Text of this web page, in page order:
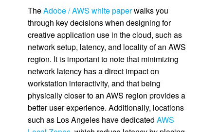
TheAdobe / AWS white paperwalks you
through key decisions when designing for
creative application use in the cloud, such as
network setup, latency, and locality of an AWS
region. It is important to note that minimizing
network latency has a direct impact on
workstation interactivity, and that being
physically closer to an AWS region provides a
better user experience. Additionally, locations
such as Los Angeles have dedicated AWS